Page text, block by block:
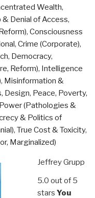
Wealth,
& Denial of Access,
, Consciousness
, Crime (Corporate),
, Democracy,
Reform), Intelligence
, Misinformation &
Design, Peace, Poverty,
Power (Pathologies &
& Politics of
, True Cost & Toxicity,
Marginalized)
Jeffrey Grupp
5.0 out of 5
stars You